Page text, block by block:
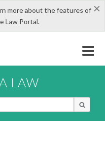
×
more about the features of
Law Portal.
LAW